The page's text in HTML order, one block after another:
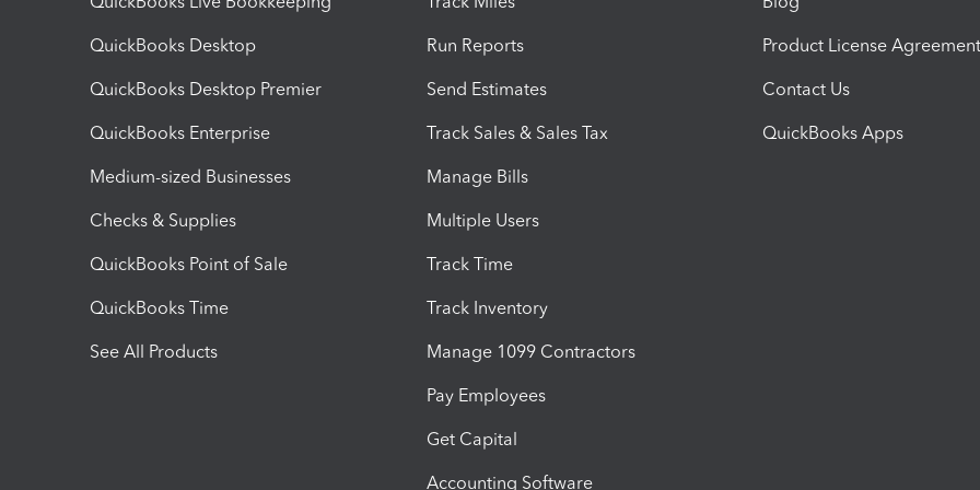
QuickBooks Desktop
QuickBooks Desktop Premier
QuickBooks Enterprise
Medium-sized Businesses
Checks & Supplies
QuickBooks Point of Sale
QuickBooks Time
See All Products
Run Reports
Send Estimates
Track Sales & Sales Tax
Manage Bills
Multiple Users
Track Time
Track Inventory
Manage 1099 Contractors
Pay Employees
Get Capital
Accounting Software
Product License Agreement
Contact Us
QuickBooks Apps